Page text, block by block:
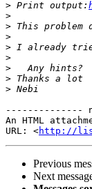
> Print output:
>
>
>
>
>
>
>
>
--------------
An HTML
URL: <http://
Previous
Next